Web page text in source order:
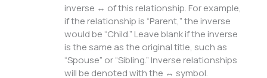
inverse ↔ of this relationship. For example,
if the relationship is “Parent,” the inverse
would be “Child.” Leave blank if the inverse
is the same as the original title, such as
“Spouse” or “Sibling.” Inverse relationships
will be denoted with the ↔ symbol.